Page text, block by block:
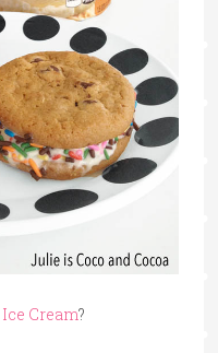
Ice Cream?